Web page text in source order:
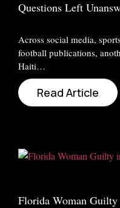
Questions Left
Across social media,
football publications,
Haiti…
Read Article
Florida Woman